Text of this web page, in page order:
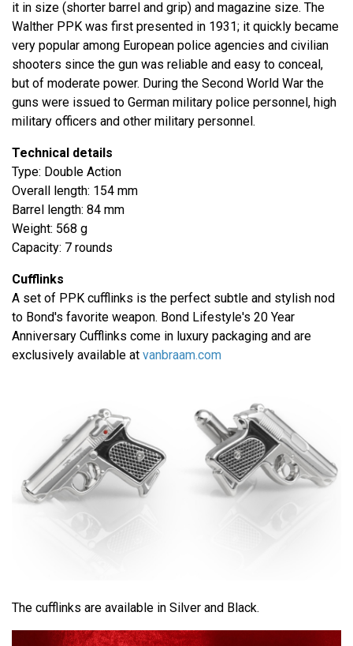
it in size (shorter barrel and grip) and magazine size. The
Walther PPK was first presented in 1931; it quickly became
very popular among European police agencies and civilian
shooters since the gun was reliable and easy to conceal,
but of moderate power. During the Second World War the
guns were issued to German military police personnel, high
military officers and other military personnel.
Technical details
Type: Double Action
Overall length: 154 mm
Barrel length: 84 mm
Weight: 568 g
Capacity: 7 rounds
Cufflinks
A set of PPK cufflinks is the perfect subtle and stylish nod
to Bond's favorite weapon. Bond Lifestyle's 20 Year
Anniversary Cufflinks come in luxury packaging and are
exclusively available at vanbraam.com
The cufflinks are available in Silver and Black.